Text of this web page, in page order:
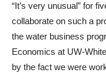
“It’s very unusual” for
collaborate on such a
the water business
Economics at UW-
by the fact we were